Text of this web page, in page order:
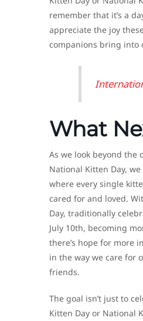
remember that it’s a
appreciate the joy
companions bring into
What
As we look beyond the
National Kitten Day,
where every single
cared for and loved.
Day, traditionally
July 10th, becoming
there’s hope for more
in the way we care for
friends.
The goal isn’t just to
Kitten Day or National